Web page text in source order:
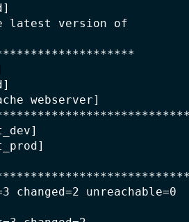
latest version of
webserver]
changed=2 unreachable=0